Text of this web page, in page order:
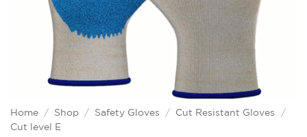
Home / Shop / Safety Gloves / Cut Resistant Gloves
/
Cut level E